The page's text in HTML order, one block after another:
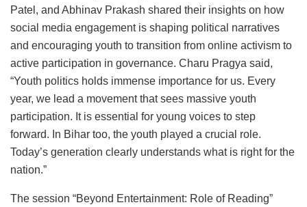
Patel, and Abhinav Prakash shared their insights on how
social media engagement is shaping political narratives
and encouraging youth to transition from online activism to
active participation in governance. Charu Pragya said,
“Youth politics holds immense importance for us. Every
year, we lead a movement that sees massive youth
participation. It is essential for young voices to step
forward. In Bihar too, the youth played a crucial role.
Today’s generation clearly understands what is right for the
nation.”
The session “Beyond Entertainment: Role of Reading”